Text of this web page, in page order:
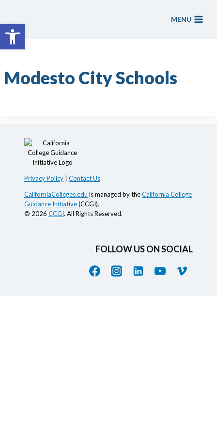
Open toolbar
content
MENU
Modesto City Schools
Privacy Policy Contact Us
CaliforniaColleges.edu is managed by theCalifornia College
Guidance Initiative(CCGI).
© 2026 CCGI. All Rights Reserved.
FOLLOW US ON SOCIAL